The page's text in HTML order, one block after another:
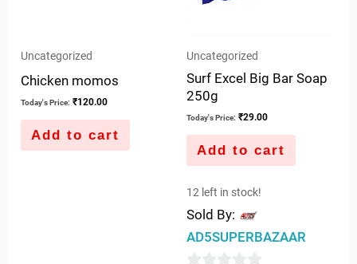
Uncategorized
Chicken momos
Today's Price: ₹120.00
Add to cart
Uncategorized
Surf Excel Big Bar Soap
250g
Today's Price: ₹29.00
Add to cart
12 left in stock!
Sold By:
AD5SUPERBAZAAR